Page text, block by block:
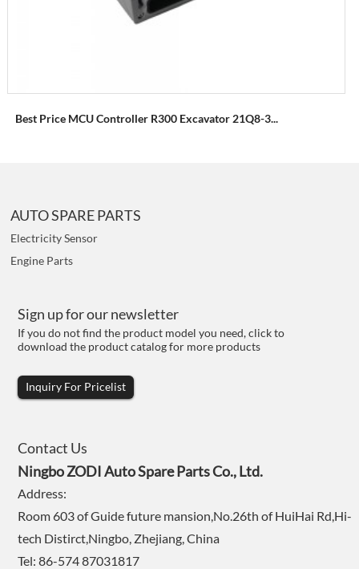
Best Price MCU Controller R300 Excavator 21Q8-3...
AUTO SPARE PARTS
Electricity Sensor
Engine Parts
Sign up for our newsletter
If you do not find the product model you need, click to
download the product catalog for more products
Inquiry For Pricelist
Contact Us
Ningbo ZODI Auto Spare Parts Co., Ltd.
Address:
Room 603 of Guide future mansion,No.26th of HuiHai Rd,Hi-
tech Distirct,Ningbo, Zhejiang, China
Tel: 86-574 87031817